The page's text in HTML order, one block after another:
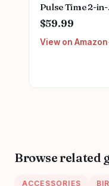
Pulse Time 2-in-
Digital LCD Clock
and Single Head
Stethoscope -
$59.99
View on Amazon
Browse related
ACCESSORIES